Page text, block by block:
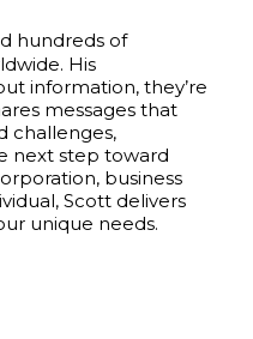
hundreds of
His
information, they’re
messages that
challenges,
next step toward
business
Scott delivers
unique needs.